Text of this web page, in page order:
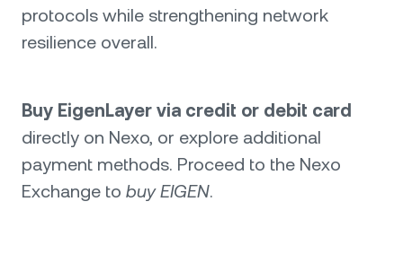
protocols while strengthening network
resilience overall.
Buy EigenLayer via credit or debit card
directly on Nexo, or explore additional
payment methods. Proceed to the Nexo
Exchange to buy EIGEN.